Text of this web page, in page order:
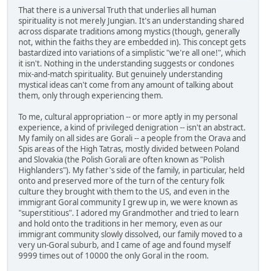
That there is a universal Truth that underlies all human
spirituality is not merely Jungian. It's an understanding shared
across disparate traditions among mystics (though, generally
not, within the faiths they are embedded in). This concept gets
bastardized into variations of a simplistic "we're all one!", which
it isn't. Nothing in the understanding suggests or condones
mix-and-match spirituality. But genuinely understanding
mystical ideas can't come from any amount of talking about
them, only through experiencing them.
To me, cultural appropriation -- or more aptly in my personal
experience, a kind of privileged denigration -- isn't an abstract.
My family on all sides are Gorali -- a people from the Orava and
Spis areas of the High Tatras, mostly divided between Poland
and Slovakia (the Polish Gorali are often known as "Polish
Highlanders"). My father's side of the family, in particular, held
onto and preserved more of the turn of the century folk
culture they brought with them to the US, and even in the
immigrant Goral community I grew up in, we were known as
"superstitious". I adored my Grandmother and tried to learn
and hold onto the traditions in her memory, even as our
immigrant community slowly dissolved, our family moved to a
very un-Goral suburb, and I came of age and found myself
9999 times out of 10000 the only Goral in the room.